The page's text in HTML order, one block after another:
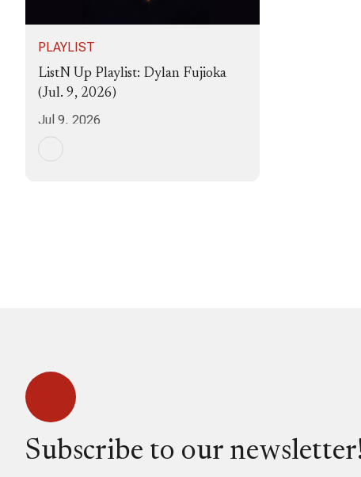
PLAYLIST
ListN Up Playlist: Dylan Fujioka
(Jul. 9, 2026)
Jul 9, 2026
Subscribe to our